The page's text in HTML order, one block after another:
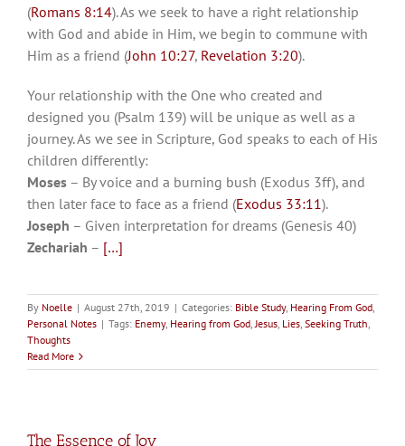
(Romans 8:14). As we seek to have a right relationship
with God and abide in Him, we begin to commune with
Him as a friend (John 10:27, Revelation 3:20).
Your relationship with the One who created and
designed you (Psalm 139) will be unique as well as a
journey. As we see in Scripture, God speaks to each of His
children differently:
Moses – By voice and a burning bush (Exodus 3ff), and
then later face to face as a friend (Exodus 33:11).
Joseph – Given interpretation for dreams (Genesis 40)
Zechariah – […]
By Noelle | August 27th, 2019 | Categories: Bible Study, Hearing From God,
Personal Notes | Tags: Enemy, Hearing from God,Jesus, Lies, Seeking Truth,
Thoughts
Read More
The Essence of Joy